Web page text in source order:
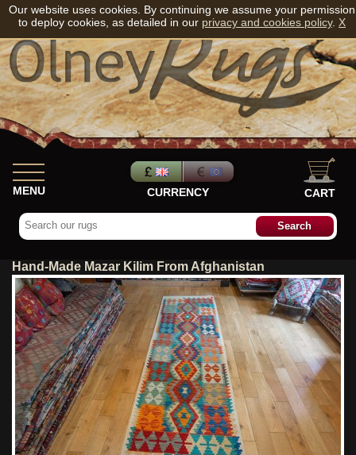
MENU CURRENCY CART
Hand-Made Mazar Kilim From Afghanistan
Our website uses cookies. By continuing we assume your permission
to deploy cookies, as detailed in our privacy and cookies policy. X